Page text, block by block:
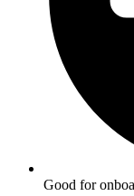
Good for